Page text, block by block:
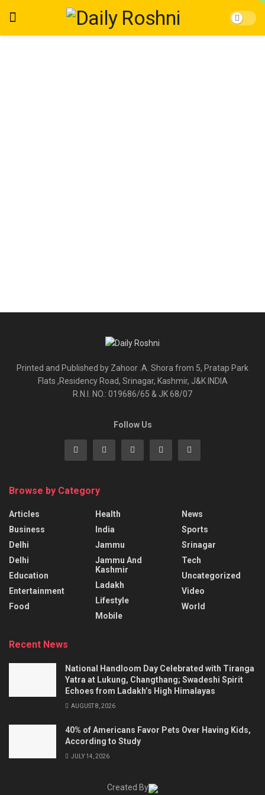
Printed and Published by Zahoor .A. Shora from 5, Pratap Park
Flats ,Residency Road, Srinagar, Kashmir, J&K INDIA
R.N.I. NO.: 019686/65 & JK 68/07
Follow Us
Browse by Category
Articles
Business
Delhi
Delhi
Education
Entertainment
Food
Health
India
Jammu
Jammu And
Kashmir
Ladakh
Lifestyle
Mobile
News
Sports
Srinagar
Tech
Uncategorized
Video
World
Recent News
National Handloom Day Celebrated with Tiranga
Yatra at Lukung, Changthang; Swadeshi Spirit
Echoes from Ladakh’s High Himalayas
AUGUST 8, 2026
40% of Americans Favor Pets Over Having Kids,
According to Study
JULY 14, 2026
Created By